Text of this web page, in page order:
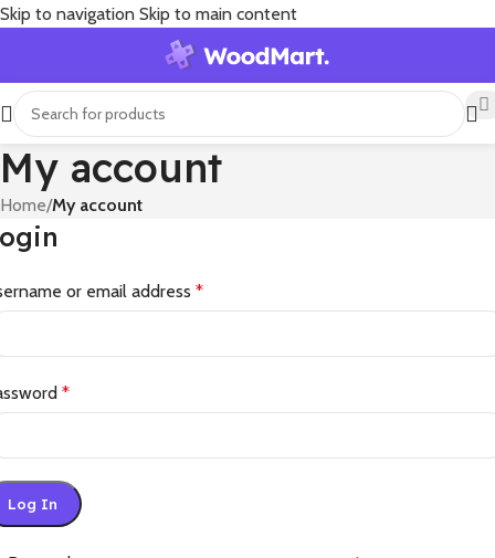
Skip to navigation Skip to main content
My account
Home/My account
or email address *
*
Log In